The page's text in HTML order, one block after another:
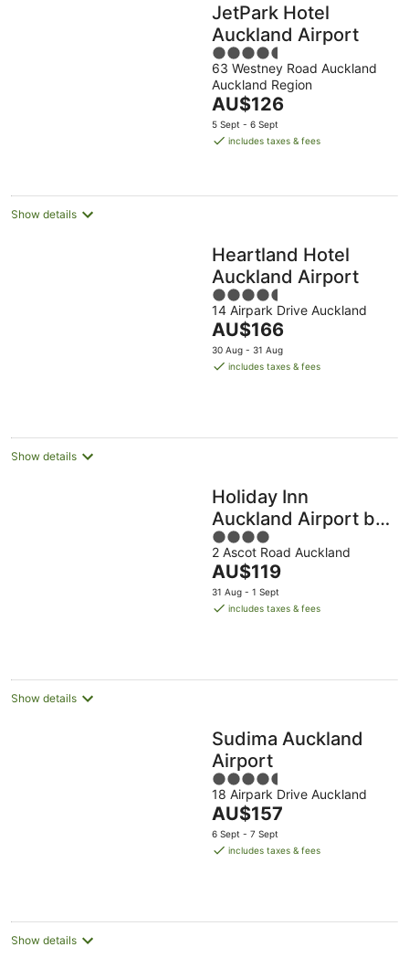
JetPark Hotel
Auckland Airport
4.5
out
of
5
63 Westney Road Auckland
Auckland Region
The
price
is
night
AU$126
5 Sept - 6 Sept
includes taxes & fees
Show details
Heartland Hotel
Auckland Airport
4.5
out
of
5
14 Airpark Drive Auckland
The
price
is
AU$166
30 Aug - 31 Aug
includes taxes & fees
Show details
Holiday Inn
Auckland Airport by
IHG
4
out
of
5
2 Ascot Road Auckland
The
price
is
AU$119
31 Aug - 1 Sept
includes taxes & fees
Show details
Sudima Auckland
Airport
4.5
out
of
5
18 Airpark Drive Auckland
The
price
is
AU$157
6 Sept - 7 Sept
includes taxes & fees
Show details